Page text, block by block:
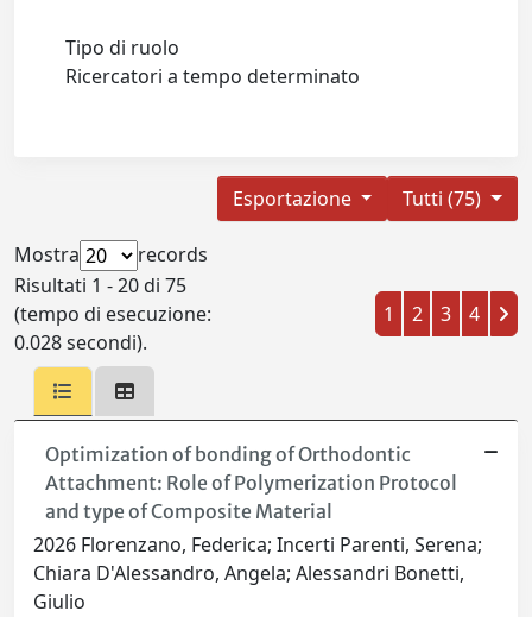
Tipo di ruolo
Ricercatori a tempo determinato
Tutti (75)
Esportazione
Mostra
records
Risultati 1 - 20 di 75
(tempo di esecuzione:
0.028 secondi).
1 2 3 4
Optimization of bonding of Orthodontic
Attachment: Role of Polymerization Protocol
and type of Composite Material
2026 Florenzano, Federica; Incerti Parenti, Serena;
Chiara D'Alessandro, Angela; Alessandri Bonetti,
Giulio